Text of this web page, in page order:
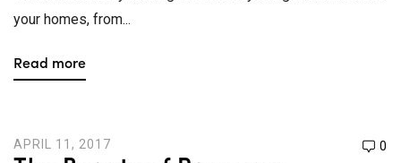
your homes, from...
Read more
APRIL 11, 2017 0